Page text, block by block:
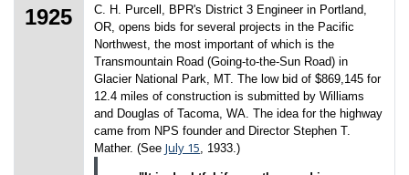
1925
C. H. Purcell, BPR's District 3 Engineer in Portland,
OR, opens bids for several projects in the Pacific
Northwest, the most important of which is the
Transmountain Road (Going-to-the-Sun Road) in
Glacier National Park, MT. The low bid of $869,145 for
12.4 miles of construction is submitted by Williams
and Douglas of Tacoma, WA. The idea for the highway
came from NPS founder and Director Stephen T.
Mather. (SeeJuly 15 , 1933.)